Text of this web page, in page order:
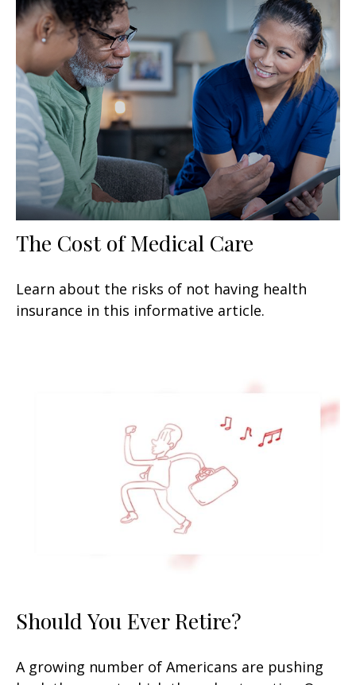
The Cost of Medical Care
Learn about the risks of not having health
insurance in this informative article.
Should You Ever Retire?
A growing number of Americans are pushing